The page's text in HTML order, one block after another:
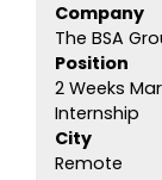
Company
The BSA
Position
2 Weeks
Internship
City
Remote